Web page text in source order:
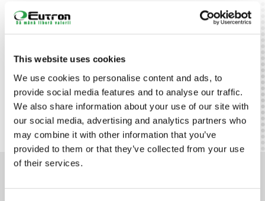
This website uses cookies
We use cookies to personalise content and ads, to
provide social media features and to analyse our traffic.
We also share information about your use of our site with
our social media, advertising and analytics partners who
may combine it with other information that you’ve
provided to them or that they’ve collected from your use
of their services.
in considerably less space
Avoid security issues around stealth-prone goods
coordinate and integrate Online and Offline business
Screen-order in store for home delivery (or Click &
Collect parcel pickup station).
Retail
DO YOU NEED AN INTEGRATED SOLUTION SPECIFIC TO YOUR